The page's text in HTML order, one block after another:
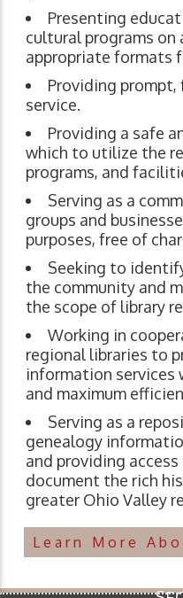
Presenting
cultural programs on
appropriate formats
Providing prompt,
service.
Providing a safe
which to utilize the
programs, and
Serving as a
groups and
purposes, free of
Seeking to
the community and
the scope of library
Working in
regional libraries to
information services
and maximum
Serving as a
genealogy
and providing
document the rich
greater Ohio Valley
Learn More